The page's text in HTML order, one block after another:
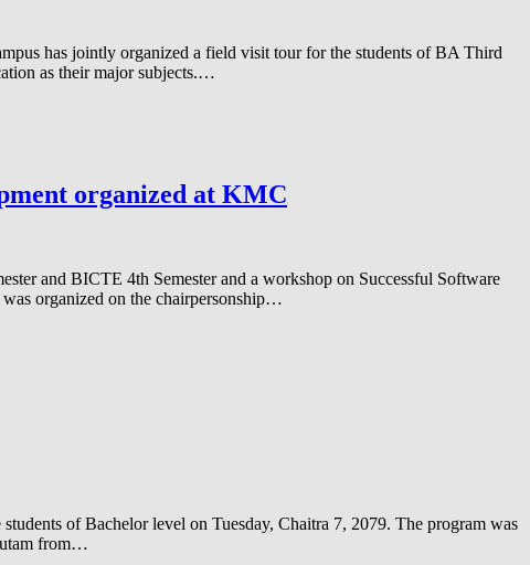
has jointly organized a field visit tour for the students of BA Third
as their major subjects.…
organized at KMC
and BICTE 4th Semester and a workshop on Successful Software
organized on the chairpersonship…
of Bachelor level on Tuesday, Chaitra 7, 2079. The program was
from…